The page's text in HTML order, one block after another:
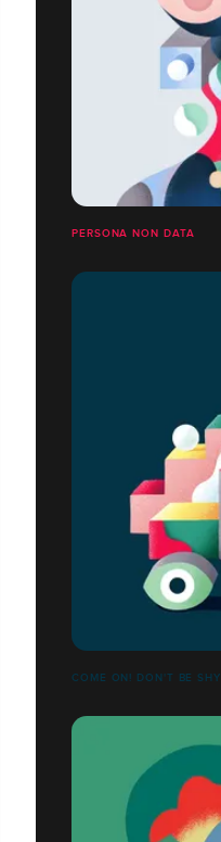
PERSONA NON DATA
COME ON! DON'T BE SHY